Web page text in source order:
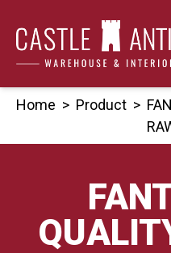
content
Home > Product >